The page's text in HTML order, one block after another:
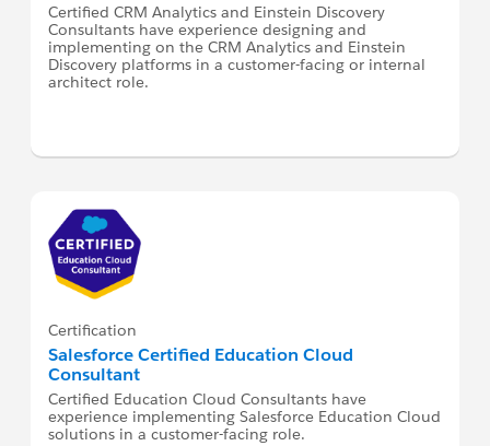
Certified CRM Analytics and Einstein Discovery
Consultants have experience designing and
implementing on the CRM Analytics and Einstein
Discovery platforms in a customer-facing or internal
architect role.
Certification
Salesforce Certified Education Cloud
Consultant
Certified Education Cloud Consultants have
experience implementing Salesforce Education Cloud
solutions in a customer-facing role.